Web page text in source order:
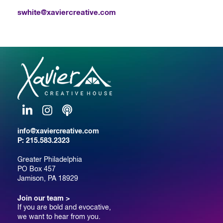
swhite@xaviercreative.com
info@xaviercreative.com
P: 215.583.2323
Greater Philadelphia
PO Box 457
Jamison, PA 18929
Join our team >
If you are bold and evocative,
we want to hear from you.